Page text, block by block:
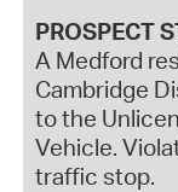
PROSPECT
A Medford
Cambridge
to the
Vehicle.
traffic stop.